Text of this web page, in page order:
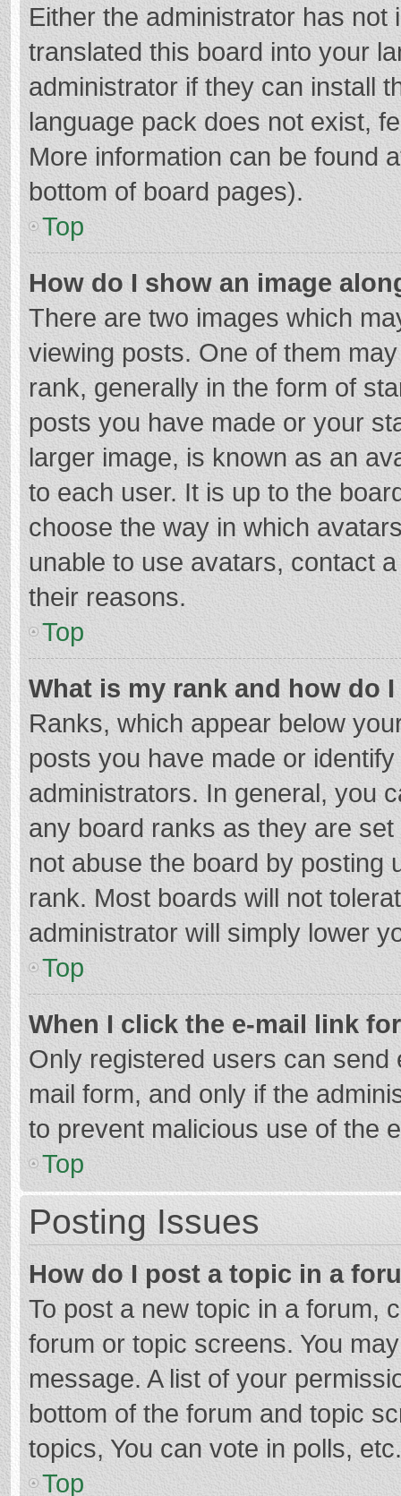
Either the administrator has
translated this board into your
administrator if they can install
language pack does not exist,
More information can be found
bottom of board pages).
Top
How do I show an image
There are two images which
viewing posts. One of them
rank, generally in the form of
posts you have made or your
larger image, is known as an
to each user. It is up to the
choose the way in which
unable to use avatars, contact
their reasons.
Top
What is my rank and how do
Ranks, which appear below
posts you have made or
administrators. In general, you
any board ranks as they are
not abuse the board by posting
rank. Most boards will not
administrator will simply lower
Top
When I click the e-mail link
Only registered users can
mail form, and only if the
to prevent malicious use of the
Top
Posting Issues
How do I post a topic in a
To post a new topic in a forum,
forum or topic screens. You
message. A list of your
bottom of the forum and topic
topics, You can vote in polls, etc.
Top